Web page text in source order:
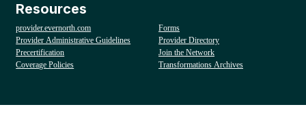
Resources
provider.evernorth.com
Provider Administrative Guidelines
Precertification
Coverage Policies
Forms
Provider Directory
Join the Network
Transformations Archives